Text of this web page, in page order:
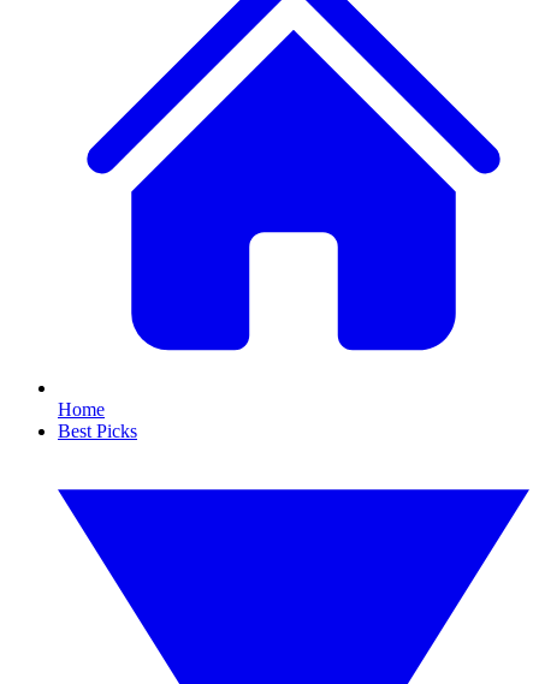
Home
Best Picks